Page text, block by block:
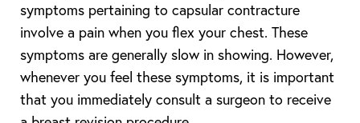
symptoms pertaining to capsular contracture
involve a pain when you flex your chest. These
symptoms are generally slow in showing. However,
whenever you feel these symptoms, it is important
that you immediately consult a surgeon to receive